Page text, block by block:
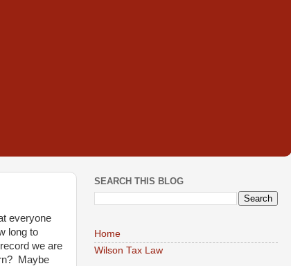
everyone
long to
we are
Maybe
SEARCH THIS BLOG
Home
Wilson Tax Law